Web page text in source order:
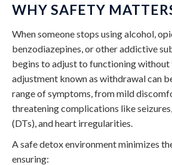
WHY SAFETY
When someone stops using alcohol,
benzodiazepines, or other addictive
begins to adjust to functioning without
adjustment known as withdrawal can
range of symptoms, from mild
threatening complications like
(DTs), and heart irregularities.
A safe detox environment minimizes
ensuring: